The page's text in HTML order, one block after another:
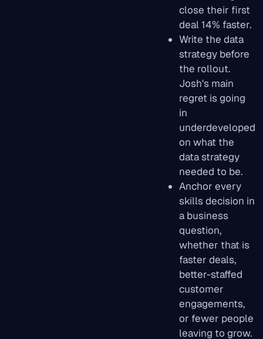
close their first
deal 14% faster.
Write the data
strategy before
the rollout.
Josh's main
regret is going
in
underdeveloped
on what the
data strategy
needed to be.
Anchor every
skills decision in
a business
question,
whether that is
faster deals,
better-staffed
customer
engagements,
or fewer people
leaving to grow.